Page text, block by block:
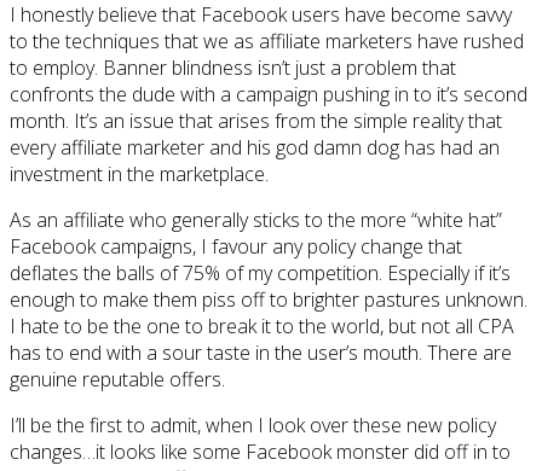
I honestly believe that Facebook users have become savvy
to the techniques that we as affiliate marketers have rushed
to employ. Banner blindness isn’t just a problem that
confronts the dude with a campaign pushing in to it’s second
month. It’s an issue that arises from the simple reality that
every affiliate marketer and his god damn dog has had an
investment in the marketplace.
As an affiliate who generally sticks to the more “white hat”
Facebook campaigns, I favour any policy change that
deflates the balls of 75% of my competition. Especially if it’s
enough to make them piss off to brighter pastures unknown.
I hate to be the one to break it to the world, but not all CPA
has to end with a sour taste in the user’s mouth. There are
genuine reputable offers.
I’ll be the first to admit, when I look over these new policy
changes…it looks like some Facebook monster did off in to